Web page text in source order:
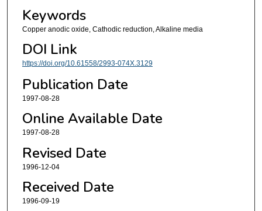
Keywords
Copper anodic oxide, Cathodic reduction, Alkaline media
DOI Link
https://doi.org/10.61558/2993-074X.3129
Publication Date
1997-08-28
Online Available Date
1997-08-28
Revised Date
1996-12-04
Received Date
1996-09-19